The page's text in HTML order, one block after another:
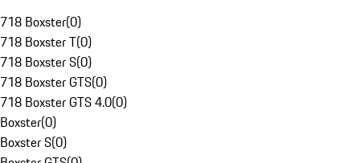
718 Boxster(0)
718 Boxster T(0)
718 Boxster S(0)
718 Boxster GTS(0)
718 Boxster GTS 4.0(0)
Boxster(0)
Boxster S(0)